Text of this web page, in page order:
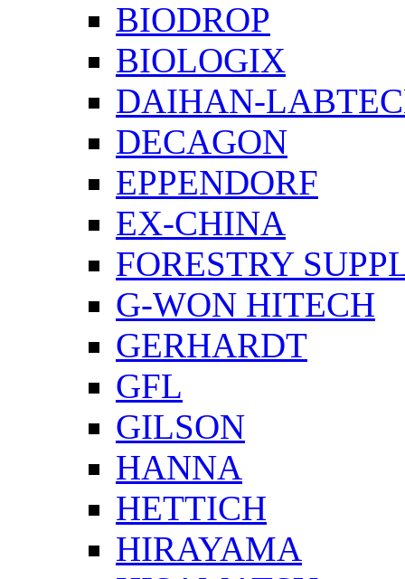
BIODROP
BIOLOGIX
DAIHAN-
DECAGON
EPPENDORF
EX-CHINA
FORESTRY
G-WON HITECH
GERHARDT
GFL
GILSON
HANNA
HETTICH
HIRAYAMA